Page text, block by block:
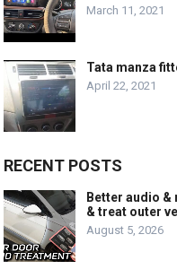
March 11, 2021
Tata manza
April 22, 2021
RECENT POSTS
Better audio &
& treat outer
August 5, 2026